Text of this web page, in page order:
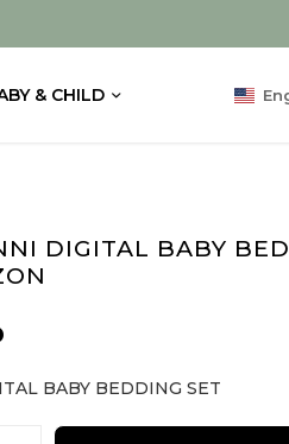
& CHILD
DIGITAL BABY
BABY BEDDING SET